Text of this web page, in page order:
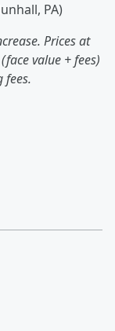
PA)
Prices at
value + fees)
fees.